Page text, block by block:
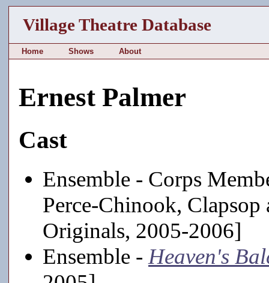
Village Theatre Database
Home Shows About
Ernest Palmer
Cast
Ensemble - Corps
Perce-Chinook,
Originals, 2005-2006]
Ensemble - Heaven's